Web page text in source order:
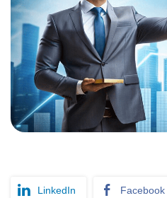
LinkedIn Facebook